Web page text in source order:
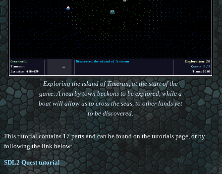
Exploring the island of Timerun, at the start of the
game. A nearby town beckons to be explored, while a
boat will allow us to cross the seas, to other lands yet
to be discovered.
This tutorial contains 17 parts and can be found on the tutorials page, or by
following the link below:
SDL2 Quest tutorial